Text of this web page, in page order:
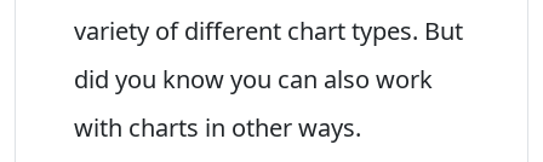
variety of different chart types. But
did you know you can also work
with charts in other ways.